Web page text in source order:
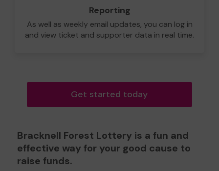
Reporting
As well as weekly email updates, you can log in
and view ticket and supporter data in real time.
Get started today
Bracknell Forest Lottery is a fun and
effective way for your good cause to
raise funds.